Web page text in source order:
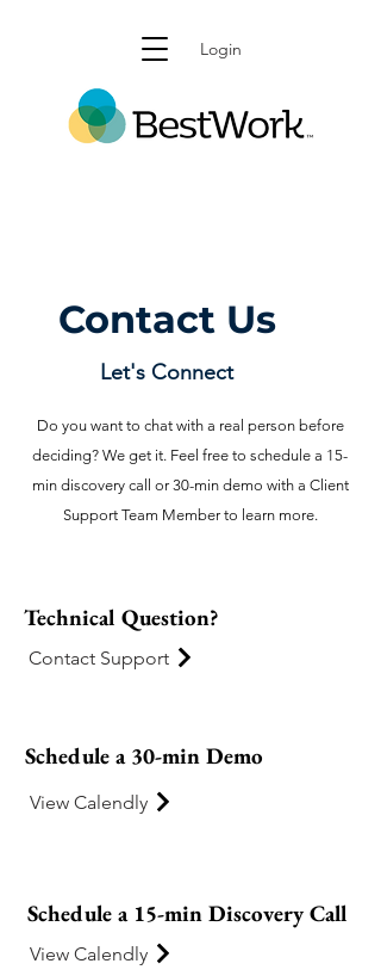
Login
Contact Us
Let's Connect
Do you want to chat with a real person before
deciding? We get it. Feel free to schedule a 15-
min discovery call or 30-min demo with a Client
Support Team Member to learn more.
Technical Question?
Contact Support
Schedule a 30-min Demo
View Calendly
Schedule a 15-min Discovery Call
View Calendly